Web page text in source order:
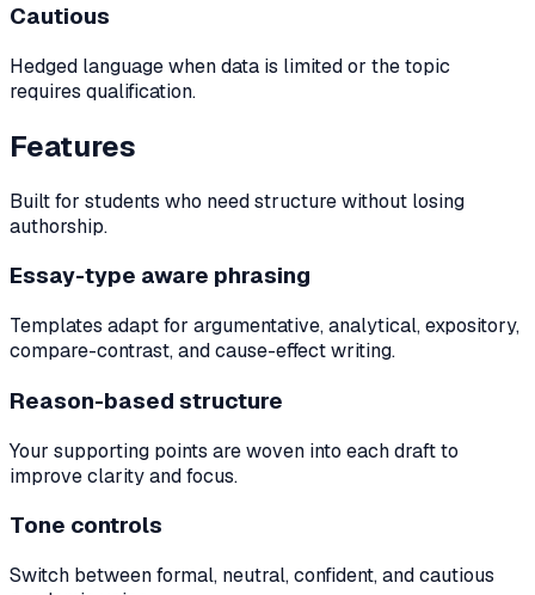
Cautious
Hedged language when data is limited or the topic
requires qualification.
Features
Built for students who need structure without losing
authorship.
Essay-type aware phrasing
Templates adapt for argumentative, analytical, expository,
compare-contrast, and cause-effect writing.
Reason-based structure
Your supporting points are woven into each draft to
improve clarity and focus.
Tone controls
Switch between formal, neutral, confident, and cautious